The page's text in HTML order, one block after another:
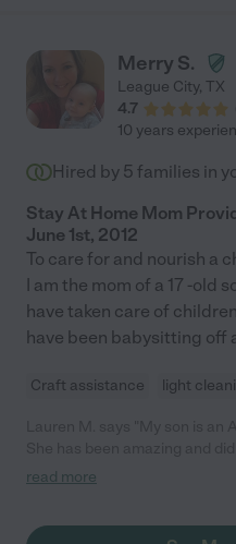
with whom she works part
aligns with thoseMerry S.
League City, TX
4.7
10 years
Hired by 5 families in
Stay At Home Mom
June 1st, 2012
To care for and nourish a
I am the mom of a 17 -old
have taken care of
have been babysitting off
Craft assistance light
couldn't watch him any more
my son like he's family too.
read more